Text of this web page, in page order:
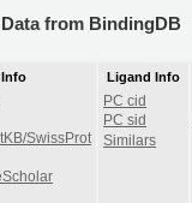
from BindingDB
Info
SwissProt
Ligand Info
PC cid
PC sid
Similars